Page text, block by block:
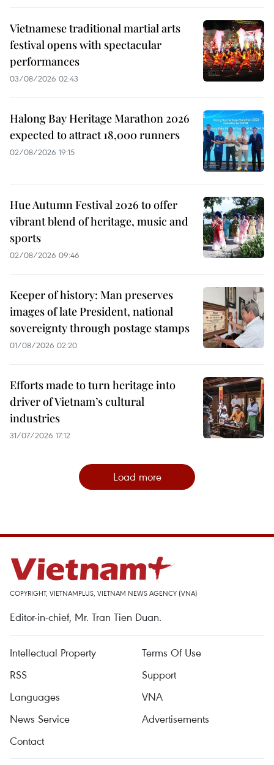
Vietnamese traditional martial arts
festival opens with spectacular
performances
03/08/2026 02:43
Halong Bay Heritage Marathon 2026
expected to attract 18,000 runners
02/08/2026 19:15
Hue Autumn Festival 2026 to offer
vibrant blend of heritage, music and
sports
02/08/2026 09:46
Keeper of history: Man preserves
images of late President, national
sovereignty through postage stamps
01/08/2026 02:20
Efforts made to turn heritage into
driver of Vietnam’s cultural
industries
31/07/2026 17:12
Load more
COPYRIGHT, VIETNAMPLUS, VIETNAM NEWS AGENCY (VNA)
Editor-in-chief, Mr. Tran Tien Duan.
Intellectual Property
Terms Of Use
RSS
Support
Languages
VNA
News Service
Advertisements
Contact